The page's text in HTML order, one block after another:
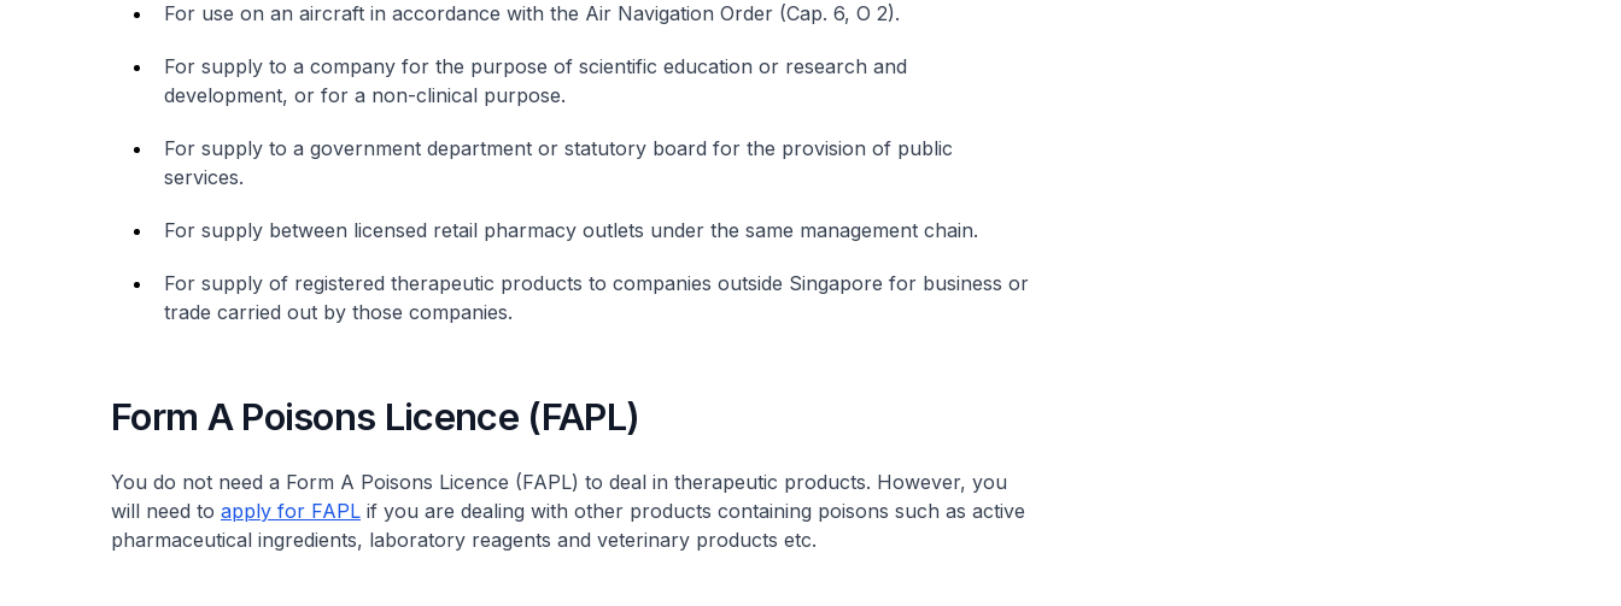
For use on an aircraft in accordance with the Air Navigation Order (Cap. 6, O 2).
For supply to a company for the purpose of scientific education or research and
development, or for a non-clinical purpose.
For supply to a government department or statutory board for the provision of public
services.
For supply between licensed retail pharmacy outlets under the same management chain.
For supply of registered therapeutic products to companies outside Singapore for business or
trade carried out by those companies.
Form A Poisons Licence (FAPL)
You do not need a Form A Poisons Licence (FAPL) to deal in therapeutic products. However, you
will need to apply for FAPL if you are dealing with other products containing poisons such as active
pharmaceutical ingredients, laboratory reagents and veterinary products etc.